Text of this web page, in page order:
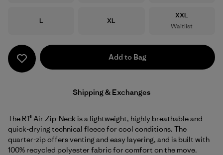
Size
L Size
XL
Size
XXL
Waitlist
Add to Bag
Shipping & Exchanges
The R1® Air Zip-Neck is a lightweight, highly breathable and
quick-drying technical fleece for cool conditions. The
quarter-zip offers venting and easy layering, and is built with
100% recycled polyester fabric for comfort on the move.